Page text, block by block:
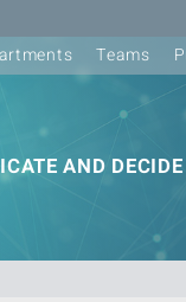
Teams
AND DECIDE